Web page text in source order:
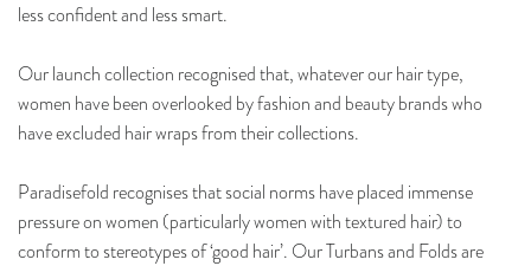
less confident and less smart.
Our launch collection recognised that, whatever our hair type,
women have been overlooked by fashion and beauty brands who
have excluded hair wraps from their collections.
Paradisefold recognises that social norms have placed immense
pressure on women (particularly women with textured hair) to
conform to stereotypes of ‘good hair’. Our Turbans and Folds are